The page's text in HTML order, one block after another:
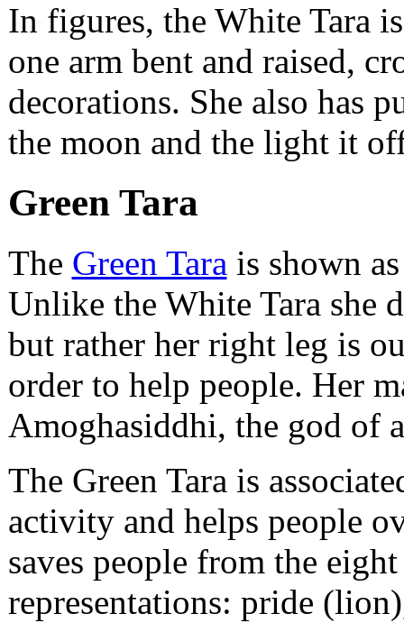
In figures, the White Tara
one arm bent and raised,
decorations. She also has
the moon and the light it
Green Tara
The Green Tara is shown
Unlike the White Tara she
but rather her right leg is
order to help people. Her
Amoghasiddhi, the god of
The Green Tara is
activity and helps people
saves people from the
representations: pride